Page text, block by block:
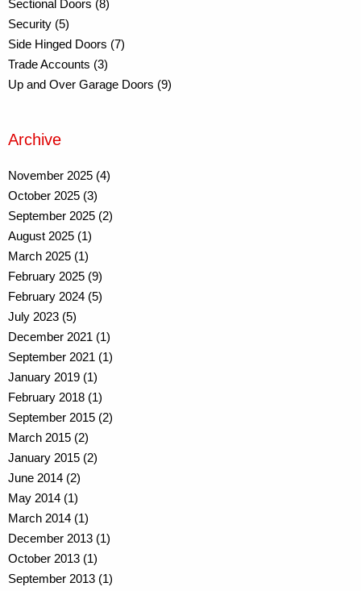
Sectional Doors (8)
Security (5)
Side Hinged Doors (7)
Trade Accounts (3)
Up and Over Garage Doors (9)
Archive
November 2025 (4)
October 2025 (3)
September 2025 (2)
August 2025 (1)
March 2025 (1)
February 2025 (9)
February 2024 (5)
July 2023 (5)
December 2021 (1)
September 2021 (1)
January 2019 (1)
February 2018 (1)
September 2015 (2)
March 2015 (2)
January 2015 (2)
June 2014 (2)
May 2014 (1)
March 2014 (1)
December 2013 (1)
October 2013 (1)
September 2013 (1)